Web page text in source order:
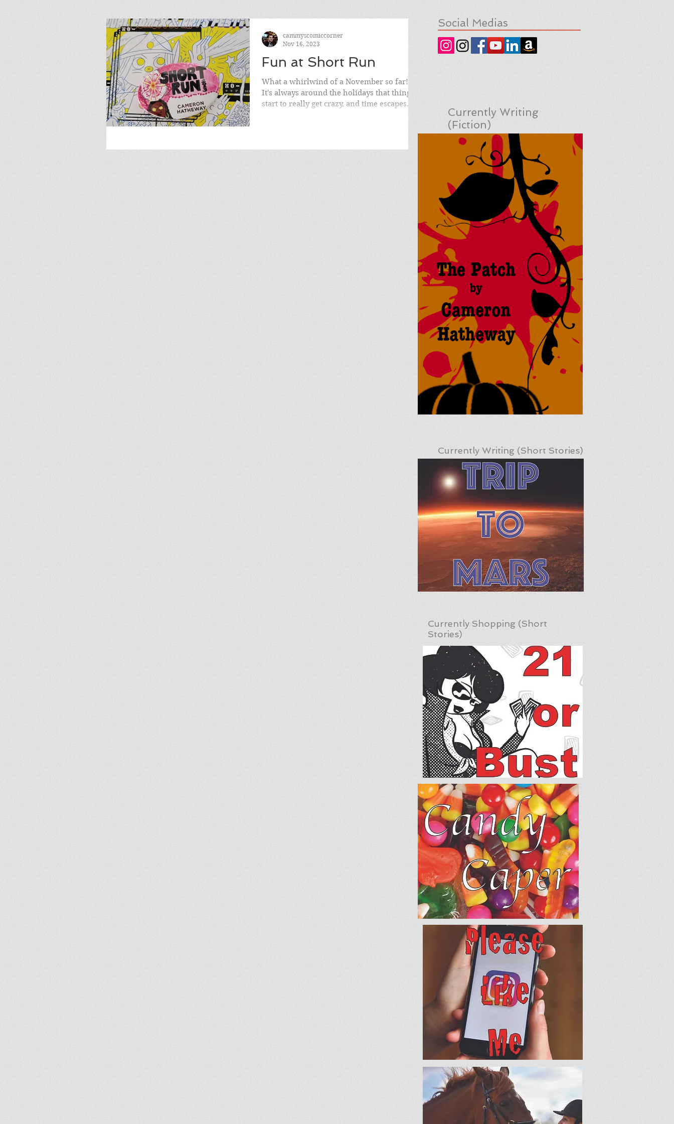
Fun at Short Run
What a whirlwind of a November so far!
It's always around the holidays that things
start to really get crazy, and time escapes
cammyscomiccorner
Nov 16, 2023
Social Medias
Currently Writing
(Fiction)
Currently Writing (Short Stories)
Currently Shopping (Short
Stories)